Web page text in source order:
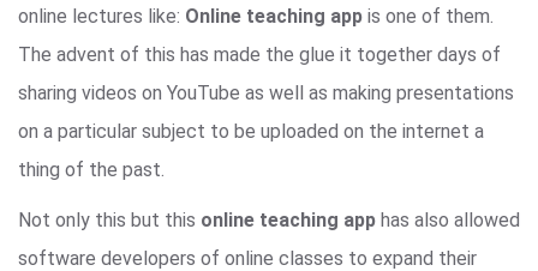
online lectures like: Online teaching app is one of them.
The advent of this has made the glue it together days of
sharing videos on YouTube as well as making presentations
on a particular subject to be uploaded on the internet a
thing of the past.
Not only this but this online teaching app has also allowed
software developers of online classes to expand their